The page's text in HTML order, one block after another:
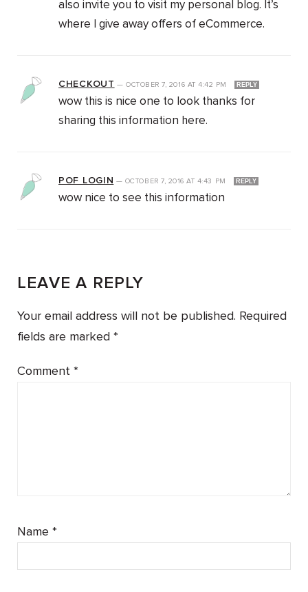
also invite you to visit my personal blog. It’s
where I give away offers of eCommerce.
CHECKOUT —OCTOBER 7, 2016 AT 4:42 PM REPLY
wow this is nice one to look thanks for
sharing this information here.
POF LOGIN — OCTOBER 7, 2016AT 4:43 PM REPLY
wow nice to see this information
LEAVE A REPLY
Your email address will not be published. Required
fields are marked *
Comment *
Name *